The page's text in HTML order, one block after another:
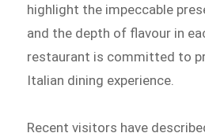
highlight the impeccable
and the depth of flavour in
restaurant is committed to
Italian dining experience.
Recent visitors have